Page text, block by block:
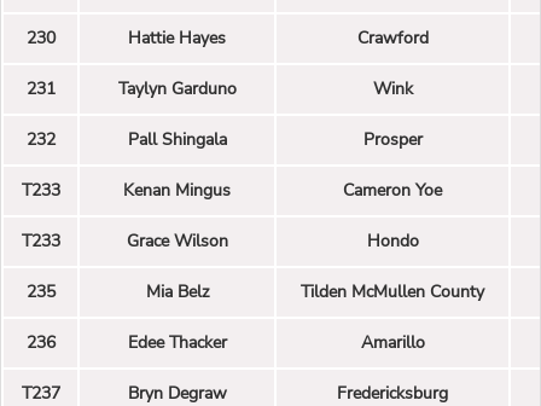
230 Hattie Hayes Crawford
231 Taylyn Garduno Wink
232 Pall Shingala Prosper
T233 Kenan Mingus Cameron Yoe
T233 Grace Wilson Hondo
235 Mia Belz Tilden McMullen County
236 Edee Thacker Amarillo
T237 Bryn Degraw Fredericksburg